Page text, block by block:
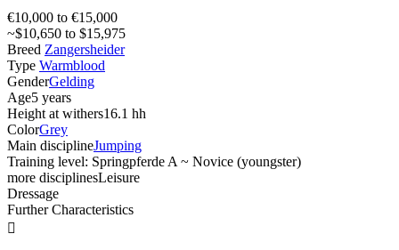
€10,000 to €15,000
~$10,650 to $15,975
Breed Zangersheider
Type Warmblood
GenderGelding
Age5 years
Height at withers16.1 hh
ColorGrey
Main disciplineJumping
Training level: Springpferde A ~ Novice (youngster)
more disciplinesLeisure
Dressage
Further Characteristics
